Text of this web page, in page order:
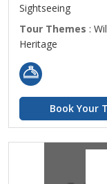
Sightseeing
Tour Themes :
Heritage
Book Your